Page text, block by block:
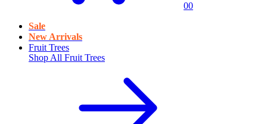
00
Sale
New Arrivals
Fruit Trees
Shop All Fruit Trees